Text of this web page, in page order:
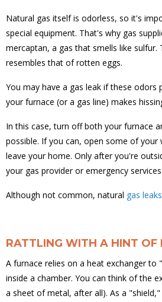
Natural gas itself is odorless, so it's
special equipment. That's why gas
mercaptan, a gas that smells like sulfur.
resembles that of rotten eggs.
You may have a gas leak if these odors
your furnace (or a gas line) makes
In this case, turn off both your furnace
possible. If you can, open some of your
leave your home. Only after you're
your gas provider or emergency services.
Although not common, natural gas
RATTLING WITH A HINT OF
A furnace relies on a heat exchanger to
inside a chamber. You can think of the
a sheet of metal, after all). As a